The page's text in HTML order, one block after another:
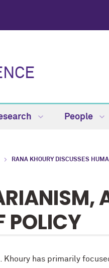
People
RANA KHOURY DISCUSSES
POLICY
Khoury has primarily